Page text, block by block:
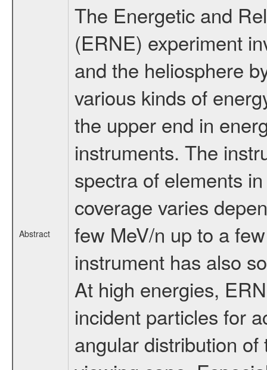
Abstract
The Energetic and
(ERNE) experiment
and the heliosphere
various kinds of
the upper end in
instruments. The
spectra of elements
coverage varies
few MeV/n up to a
instrument has also
At high energies,
incident particles for
angular distribution